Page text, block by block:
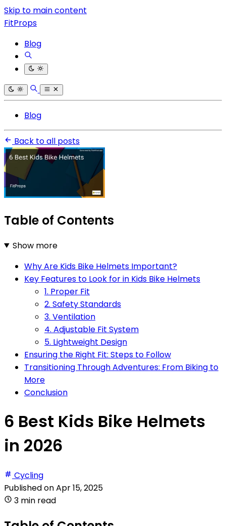
Skip to main content
FitProps
Blog
Blog
Back to all posts
Table of Contents
Show more
Why Are Kids Bike Helmets Important?
Key Features to Look for in Kids Bike Helmets
1. Proper Fit
2. Safety Standards
3. Ventilation
4. Adjustable Fit System
5. Lightweight Design
Ensuring the Right Fit: Steps to Follow
Transitioning Through Adventures: From Biking to
More
Conclusion
6 Best Kids Bike Helmets
in 2026
Cycling
Published onApr 15, 2025
3 min read